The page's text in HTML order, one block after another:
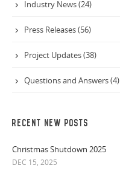
Industry News (24)
Press Releases (56)
Project Updates (38)
Questions and Answers (4)
RECENT NEW POSTS
Christmas Shutdown 2025
DEC 15, 2025